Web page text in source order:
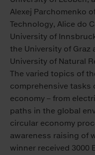
Alexej Parchomenko
Technology, Alice do
University of
the University of Graz
University of Natural
The varied topics of
comprehensive tasks
economy – from
paths in the global
circular economy
awareness raising of
winner received 3000